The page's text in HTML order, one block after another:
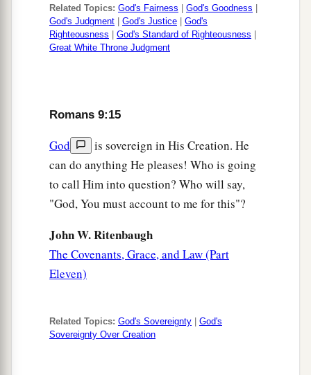
And as Isaiah said before:
“Unless theLordof1Sabaoth had left us a seed,
Present Condition of Israel
What shall we say then?aThat Gentiles, who
did not pursue righteousness, have attained to
b
but Israel, a pursuing the law of righteousness,
Why? Becausethey did not seek
by faith, but
as it were,1by the works of the law. For
Related Topics: God's Fairness God's Goodness
God's Judgment
God's Justice
God's
Righteousness
God's Standard of Righteousness
Great White Throne Judgment
Romans 9:15
God
is sovereign in His Creation. He
can do anything He pleases! Who is going
to call Him into question? Who will say,
"God, You must account to me for this"?
John W. Ritenbaugh
The Covenants, Grace, and Law (Part
Eleven)
Related Topics: God's Sovereignty
God's
Sovereignty Over Creation